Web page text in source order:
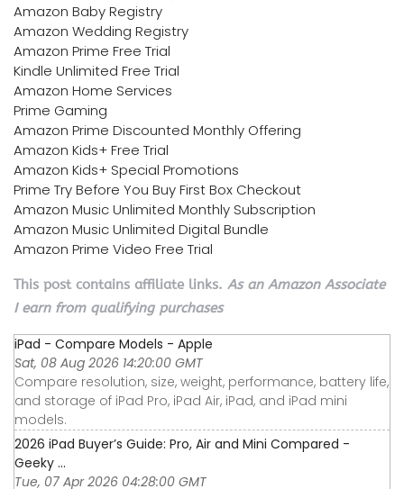
Amazon Baby Registry
Amazon Wedding Registry
Amazon Prime Free Trial
Kindle Unlimited Free Trial
Amazon Home Services
Prime Gaming
Amazon Prime Discounted Monthly Offering
Amazon Kids+ Free Trial
Amazon Kids+ Special Promotions
Prime Try Before You Buy First Box Checkout
Amazon Music Unlimited Monthly Subscription
Amazon Music Unlimited Digital Bundle
Amazon Prime Video Free Trial
This post contains affiliate links. As an Amazon Associate
I earn from qualifying purchases
iPad - Compare Models - Apple
Sat, 08 Aug 2026 14:20:00 GMT
Compare resolution, size, weight, performance, battery life,
and storage of iPad Pro, iPad Air, iPad, and iPad mini
models.
2026 iPad Buyer’s Guide: Pro, Air and Mini Compared -
Geeky ...
Tue, 07 Apr 2026 04:28:00 GMT